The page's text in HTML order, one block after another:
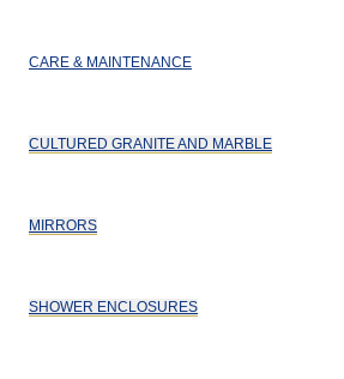
CARE & MAINTENANCE
CULTURED GRANITE AND MARBLE
MIRRORS
SHOWER ENCLOSURES